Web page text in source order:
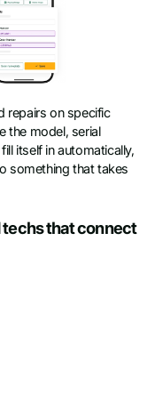
repairs on specific
the model, serial
itself in automatically,
something that takes
techs that connect